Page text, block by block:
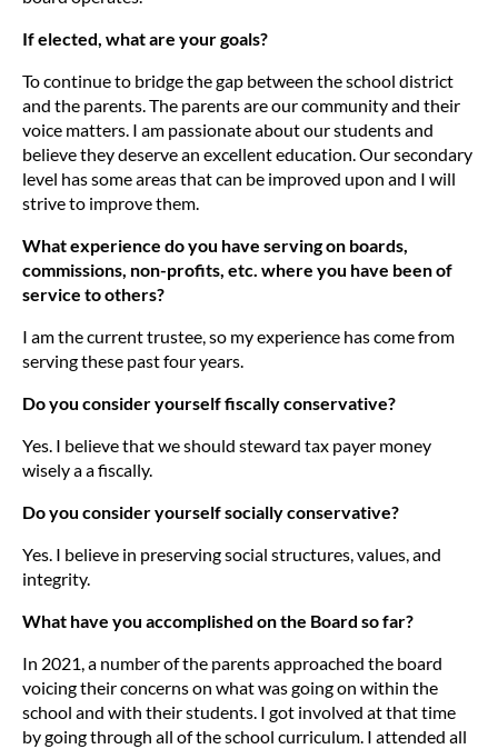
If elected, what are your goals?
To continue to bridge the gap between the school district
and the parents. The parents are our community and their
voice matters. I am passionate about our students and
believe they deserve an excellent education. Our secondary
level has some areas that can be improved upon and I will
strive to improve them.
What experience do you have serving on boards,
commissions, non-profits, etc. where you have been of
service to others?
I am the current trustee, so my experience has come from
serving these past four years.
Do you consider yourself fiscally conservative?
Yes. I believe that we should steward tax payer money
wisely a a fiscally.
Do you consider yourself socially conservative?
Yes. I believe in preserving social structures, values, and
integrity.
What have you accomplished on the Board so far?
In 2021, a number of the parents approached the board
voicing their concerns on what was going on within the
school and with their students. I got involved at that time
by going through all of the school curriculum. I attended all